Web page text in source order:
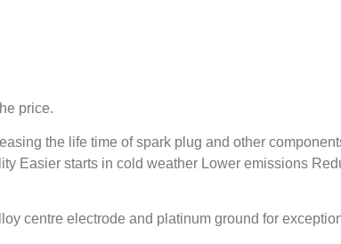
price.
the life time of spark plug and other
Easier starts in cold weather Lower emissions
centre electrode and platinum ground for